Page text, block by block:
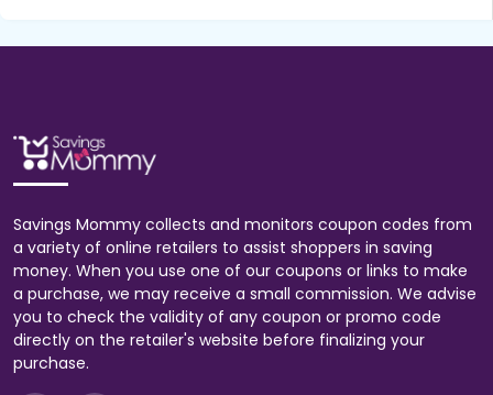
Savings Mommy collects and monitors coupon codes from
a variety of online retailers to assist shoppers in saving
money. When you use one of our coupons or links to make
a purchase, we may receive a small commission. We advise
you to check the validity of any coupon or promo code
directly on the retailer's website before finalizing your
purchase.